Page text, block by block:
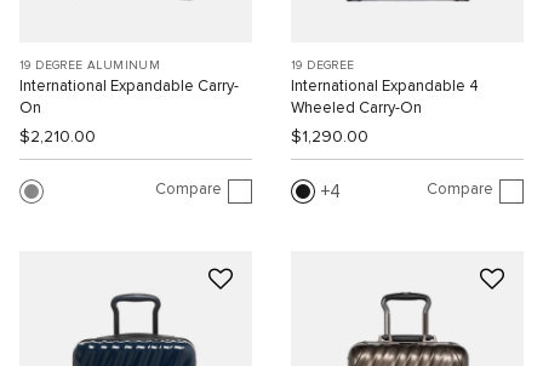
19 DEGREE ALUMINUM
International Expandable Carry-
On
$2,210.00
Compare
19 DEGREE
International Expandable 4
Wheeled Carry-On
$1,290.00
4 Compare